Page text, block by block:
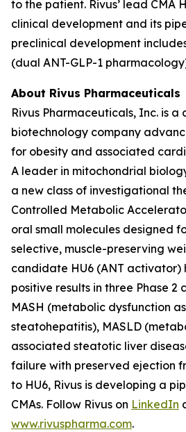
to the patient. Rivus’ lead CMA
clinical development and its
preclinical development
(dual ANT-GLP-1
About Rivus Pharmaceuticals
Rivus Pharmaceuticals, Inc. is
biotechnology company
for obesity and associated
A leader in mitochondrial
a new class of investigational
Controlled Metabolic
oral small molecules designed
selective, muscle-preserving
candidate HU6 (ANT activator)
positive results in three Phase 2
MASH (metabolic dysfunction
steatohepatitis), MASLD
associated steatotic liver
failure with preserved ejection
to HU6, Rivus is developing a
CMAs. Follow Rivus on LinkedIn
www.rivuspharma.com.